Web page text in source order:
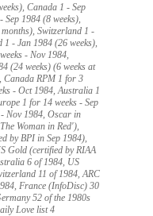
Canada 1 - Sep
1984 (8 weeks),
Switzerland 1 -
- Jan 1984 (26 weeks),
- Nov 1984,
(24 weeks) (6 weeks at
Canada RPM 1 for 3
- Oct 1984, Australia 1
1 for 14 weeks - Sep
Nov 1984, Oscar in
Woman in Red'),
by BPI in Sep 1984),
Gold (certified by RIAA
6 of 1984, US
11 of 1984, ARC
France (InfoDisc) 30
52 of the 1980s
Love list 4